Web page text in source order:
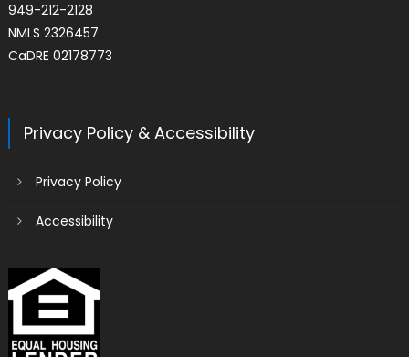
949-212-2128
NMLS 2326457
CaDRE 02178773
Privacy Policy & Accessibility
Privacy Policy
Accessibility